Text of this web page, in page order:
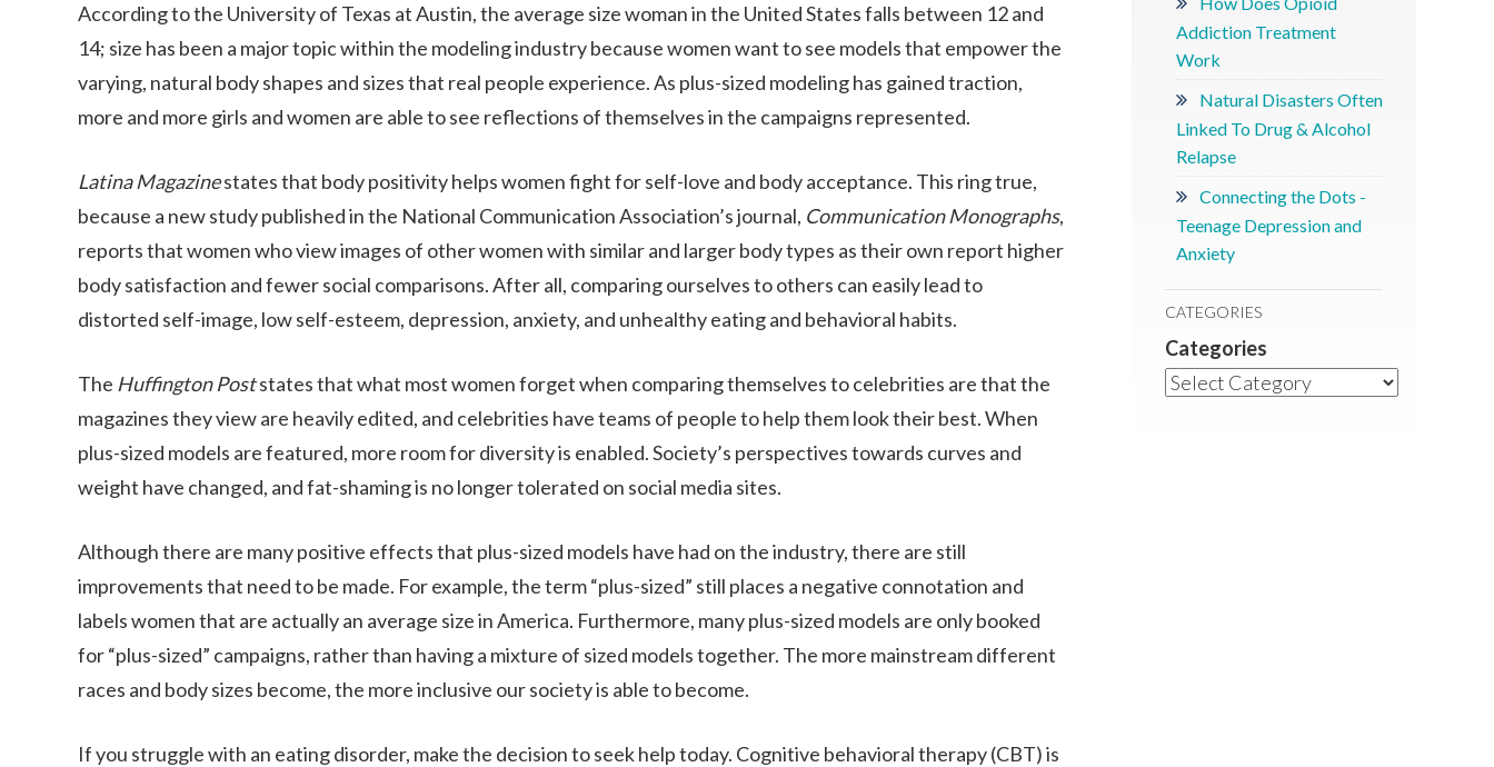
According to the University of Texas at Austin, the average size woman in the United States falls between 12 and
14; size has been a major topic within the modeling industry because women want to see models that empower the
varying, natural body shapes and sizes that real people experience. As plus-sized modeling has gained traction,
more and more girls and women are able to see reflections of themselves in the campaigns represented.
Latina Magazinestates that body positivity helps women fight for self-love and body acceptance. This ring true,
because a new study published in the National Communication Association’s journal, Communication Monographs,
reports that women who view images of other women with similar and larger body types as their own report higher
body satisfaction and fewer social comparisons. After all, comparing ourselves to others can easily lead to
distorted self-image, low self-esteem, depression, anxiety, and unhealthy eating and behavioral habits.
The Huffington Poststates that what most women forget when comparing themselves to celebrities are that the
magazines they view are heavily edited, and celebrities have teams of people to help them look their best. When
plus-sized models are featured, more room for diversity is enabled. Society’s perspectives towards curves and
weight have changed, and fat-shaming is no longer tolerated on social media sites.
Although there are many positive effects that plus-sized models have had on the industry, there are still
improvements that need to be made. For example, the term “plus-sized” still places a negative connotation and
labels women that are actually an average size in America. Furthermore, many plus-sized models are only booked
for “plus-sized” campaigns, rather than having a mixture of sized models together. The more mainstream different
races and body sizes become, the more inclusive our society is able to become.
If you struggle with an eating disorder, make the decision to seek help today. Cognitive behavioral therapy (CBT) is
Addiction Treatment
Work
Natural Disasters Often
Linked To Drug & Alcohol
Relapse
Connecting the Dots -
Teenage Depression and
Anxiety
CATEGORIES
Categories
ABOUT
LEVELS OF CARE
OUR FACILITIES
ADMISSIONS
RESOURCES
CONTACT